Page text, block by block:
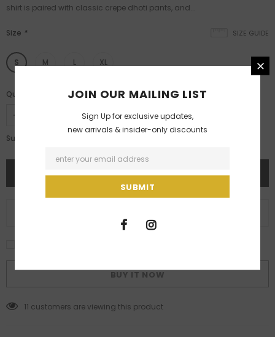
shirt is paired with classic crepe dhoti pants, and...
SIZE GUIDE
Size *
S M L XL
Quantity:
Subtotal:
BUY IT NOW
11 customers are viewing this product
JOIN OUR MAILING LIST
Sign Up for exclusive updates,
new arrivals & insider-only discounts